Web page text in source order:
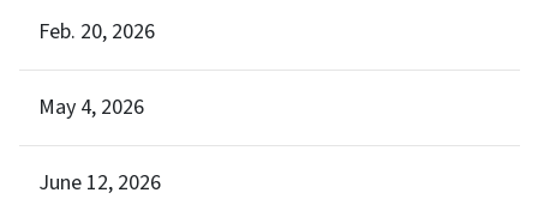
Feb. 20, 2026
May 4, 2026
June 12, 2026